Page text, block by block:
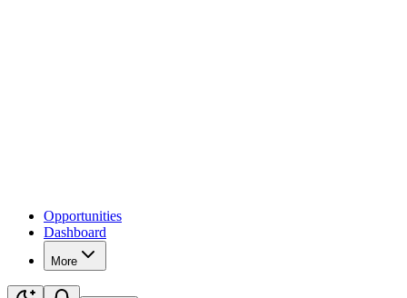
Opportunities
Dashboard
More